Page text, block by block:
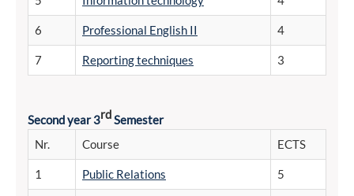
6 Professional English II 4
7 Reporting techniques 3
Second year 3rdSemester
Nr.
Course ECTS
1 Public Relations 5